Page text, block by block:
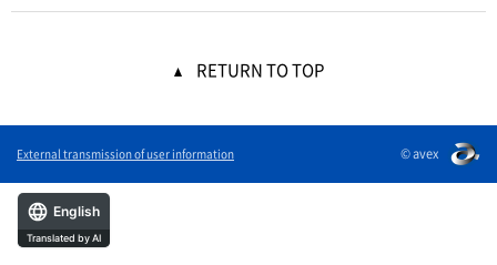
RETURN TO TOP
External transmission of user information © avex
English
Translated by AI